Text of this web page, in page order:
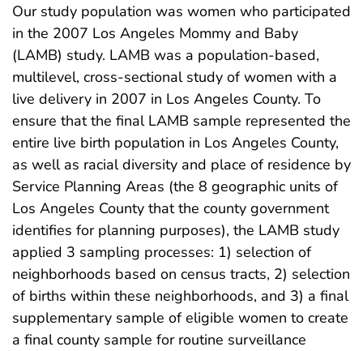
Our study population was women who participated
in the 2007 Los Angeles Mommy and Baby
(LAMB) study. LAMB was a population-based,
multilevel, cross-sectional study of women with a
live delivery in 2007 in Los Angeles County. To
ensure that the final LAMB sample represented the
entire live birth population in Los Angeles County,
as well as racial diversity and place of residence by
Service Planning Areas (the 8 geographic units of
Los Angeles County that the county government
identifies for planning purposes), the LAMB study
applied 3 sampling processes: 1) selection of
neighborhoods based on census tracts, 2) selection
of births within these neighborhoods, and 3) a final
supplementary sample of eligible women to create
a final county sample for routine surveillance